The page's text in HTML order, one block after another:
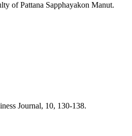
of Pattana Sapphayakon Manut.
Journal, 10, 130-138.